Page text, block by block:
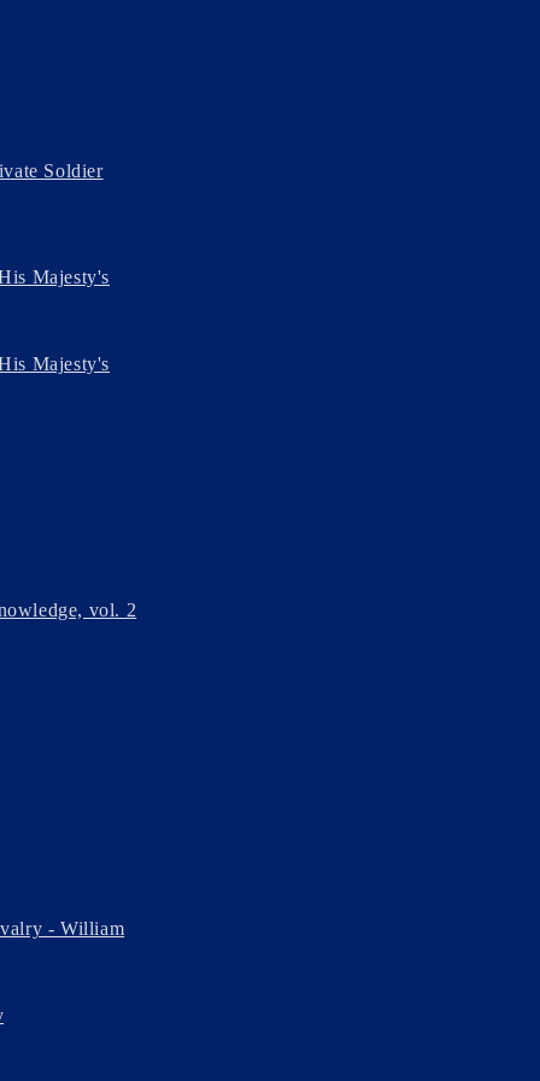
Soldier
Majesty's
Majesty's
vol. 2
- William